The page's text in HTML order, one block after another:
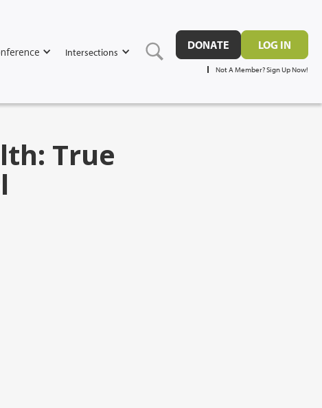
Intersections
DONATE LOG IN
Not A Member? Sign Up Now!
True